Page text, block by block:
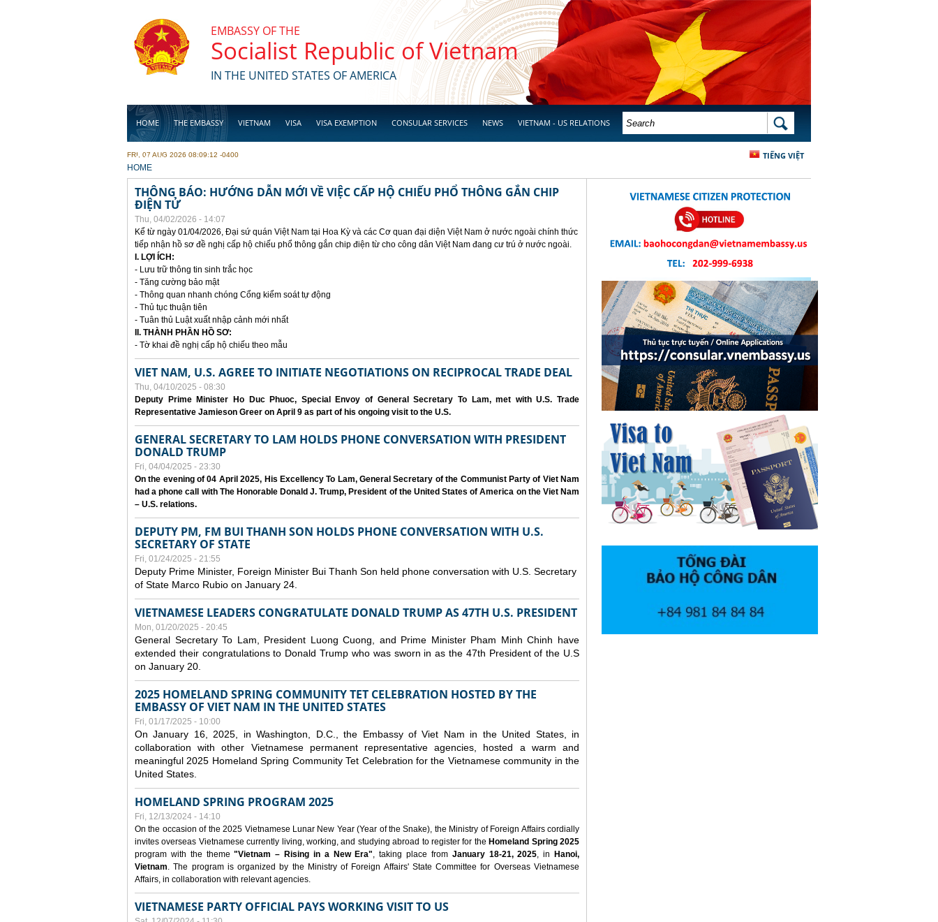
EMBASSY OF THE
Socialist Republic of Vietnam
IN THE UNITED STATES OF AMERICA
HOME THE EMBASSY VIETNAM VISA VISA EXEMPTION CONSULAR SERVICES NEWS VIETNAM - US RELATIONS
BUSINESS
SEARCH FORM SEARCH
TIẾNG VIỆT
FRI, 07 AUG 2026 08:09:12 -0400
YOU ARE HERE
HOME
THÔNG BÁO: HƯỚNG DẪN MỚI VỀ VIỆC CẤP HỘ CHIẾU PHỔ THÔNG GẮN CHIP
ĐIỆN TỬ
Thu, 04/02/2026 - 14:07
Kể từ ngày 01/04/2026, Đại sứ quán Việt Nam tại Hoa Kỳ và các Cơ quan đại diện Việt Nam ở nước ngoài chính thức
tiếp nhận hồ sơ đề nghị cấp hộ chiếu phổ thông gắn chip điện từ cho công dân Việt Nam đang cư trú ở nước ngoài.
I. LỢI ÍCH:
- Lưu trữ thông tin sinh trắc học
- Tăng cường bảo mật
- Thông quan nhanh chóng Cổng kiểm soát tự động
- Thủ tục thuận tiên
- Tuân thủ Luật xuất nhập cảnh mới nhất
II. THÀNH PHẦN HỒ SƠ:
- Tờ khai đề nghị cấp hộ chiếu theo mẫu
VIET NAM, U.S. AGREE TO INITIATE NEGOTIATIONS ON RECIPROCAL TRADE DEAL
Thu, 04/10/2025 - 08:30
Deputy Prime Minister Ho Duc Phuoc, Special Envoy of General Secretary To Lam, met with U.S. Trade
Representative Jamieson Greer on April 9 as part of his ongoing visit to the U.S.
GENERAL SECRETARY TO LAM HOLDS PHONE CONVERSATION WITH PRESIDENT
DONALD TRUMP
Fri, 04/04/2025 - 23:30
On the evening of 04 April 2025, His Excellency To Lam, General Secretary of the Communist Party of Viet Nam
had a phone call with The Honorable Donald J. Trump, President of the United States of America on the Viet Nam
– U.S. relations.
DEPUTY PM, FM BUI THANH SON HOLDS PHONE CONVERSATION WITH U.S.
SECRETARY OF STATE
Fri, 01/24/2025 - 21:55
Deputy Prime Minister, Foreign Minister Bui Thanh Son held phone conversation with U.S. Secretary
of State Marco Rubio on January 24.
VIETNAMESE LEADERS CONGRATULATE DONALD TRUMP AS 47TH U.S. PRESIDENT
Mon, 01/20/2025 - 20:45
General Secretary To Lam, President Luong Cuong, and Prime Minister Pham Minh Chinh have
extended their congratulations to Donald Trump who was sworn in as the 47th President of the U.S
on January 20.
2025 HOMELAND SPRING COMMUNITY TET CELEBRATION HOSTED BY THE
EMBASSY OF VIET NAM IN THE UNITED STATES
Fri, 01/17/2025 - 10:00
On January 16, 2025, in Washington, D.C., the Embassy of Viet Nam in the United States, in
collaboration with other Vietnamese permanent representative agencies, hosted a warm and
meaningful 2025 Homeland Spring Community Tet Celebration for the Vietnamese community in the
United States.
HOMELAND SPRING PROGRAM 2025
Fri, 12/13/2024 - 14:10
On the occasion of the 2025 Vietnamese Lunar New Year (Year of the Snake), the Ministry of Foreign Affairs cordially
invites overseas Vietnamese currently living, working, and studying abroad to register for the Homeland Spring 2025
program with the theme"Vietnam – Rising in a New Era", taking place from January 18-21, 2025, in
Hanoi,
Vietnam. The program is organized by the Ministry of Foreign Affairs' State Committee for Overseas Vietnamese
Affairs, in collaboration with relevant agencies.
VIETNAMESE PARTY OFFICIAL PAYS WORKING VISIT TO US